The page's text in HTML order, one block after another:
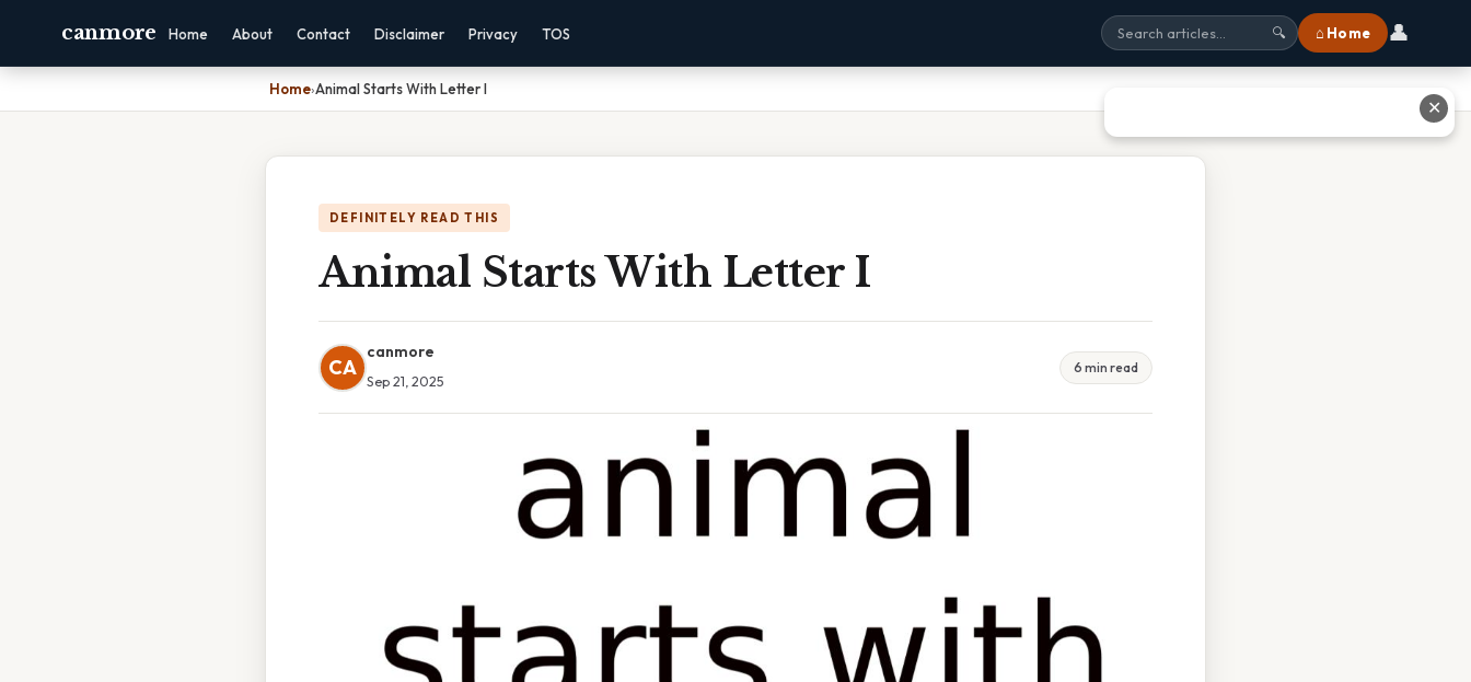
canmore Home About Contact Disclaimer Privacy TOS 🔍 ⌂ Home 👤
Home›Animal Starts With Letter I
DEFINITELY READ THIS
Animal Starts With Letter I
CA
canmore
Sep 21, 2025
6 min read
✕